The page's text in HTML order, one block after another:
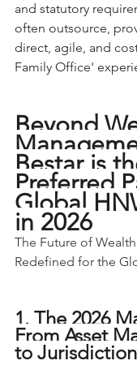
and statutory
often outsource,
direct, agile, and
Family Office'
Beyond
Bestar is
Preferred
Global
in 2026
The Future of
Redefined for the
1. The 2026
From Asset
to